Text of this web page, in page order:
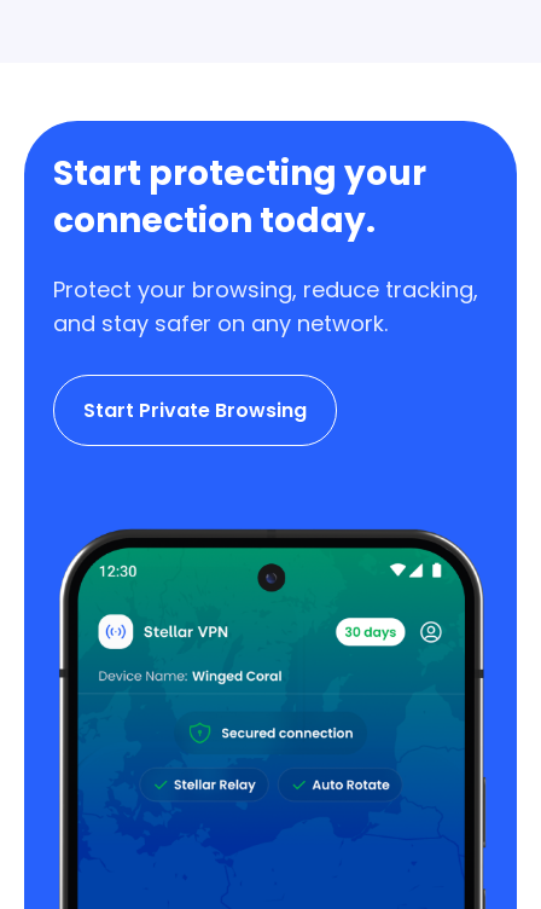
Start protecting your
connection today.
Protect your browsing, reduce tracking,
and stay safer on any network.
Start Private Browsing